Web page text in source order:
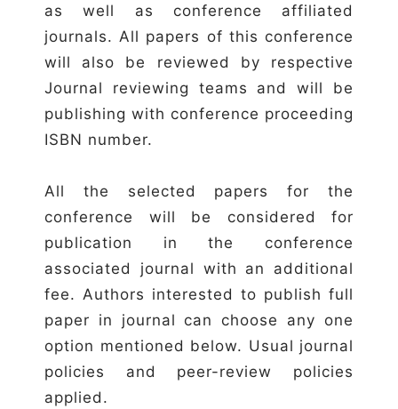
as well as conference affiliated
journals. All papers of this conference
will also be reviewed by respective
Journal reviewing teams and will be
publishing with conference proceeding
ISBN number.
All the selected papers for the
conference will be considered for
publication in the conference
associated journal with an additional
fee. Authors interested to publish full
paper in journal can choose any one
option mentioned below. Usual journal
policies and peer-review policies
applied.